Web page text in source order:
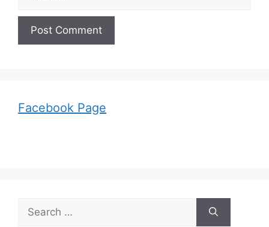
Facebook Page
for: